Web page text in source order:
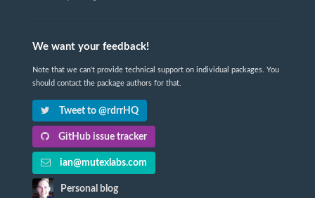
We want your feedback!
Note that we can't provide technical support on individual packages. You
should contact the package authors for that.
Tweet to @rdrrHQ
GitHub issue tracker
ian@mutexlabs.com
Personal blog